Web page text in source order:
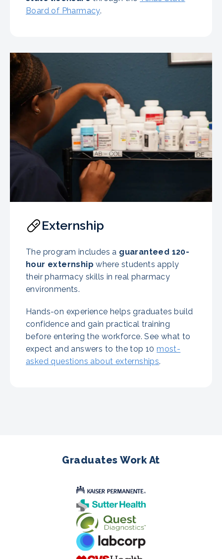
Board of Pharmacy.
Externship
The program includes a guaranteed 120-
hour externship where students apply
their pharmacy skills in real pharmacy
environments.
Hands-on experience helps graduates build
confidence and gain practical training
before entering the workforce. See what to
expect and answers to the top 10most-
asked questions about externships.
Graduates Work At